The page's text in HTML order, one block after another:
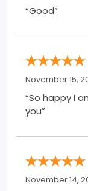
“Good”
November 15,
“So happy I
you”
November 14,